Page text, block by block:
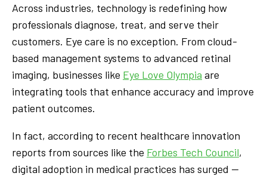
Across industries, technology is redefining how
professionals diagnose, treat, and serve their
customers. Eye care is no exception. From cloud-
based management systems to advanced retinal
imaging, businesses like Eye Love Olympia are
integrating tools that enhance accuracy and improve
patient outcomes.
In fact, according to recent healthcare innovation
reports from sources like the Forbes Tech Council,
digital adoption in medical practices has surged —